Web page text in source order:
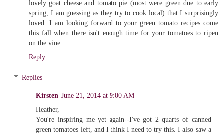
lovely goat cheese and tomato pie (most were green due to early
spring, I am guessing as they try to cook local) that I surprisingly
loved. I am looking forward to your green tomato recipes come
this fall when there isn't enough time for your tomatoes to ripen
on the vine.
Reply
Replies
Kirsten June 21, 2014 at 9:00 AM
Heather,
You're inspiring me yet again--I've got 2 quarts of canned
green tomatoes left, and I think I need to try this. I also saw a